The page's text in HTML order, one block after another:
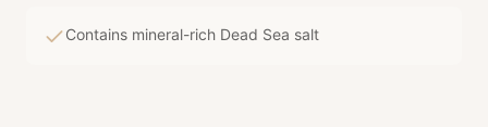
Contains mineral-rich Dead Sea salt